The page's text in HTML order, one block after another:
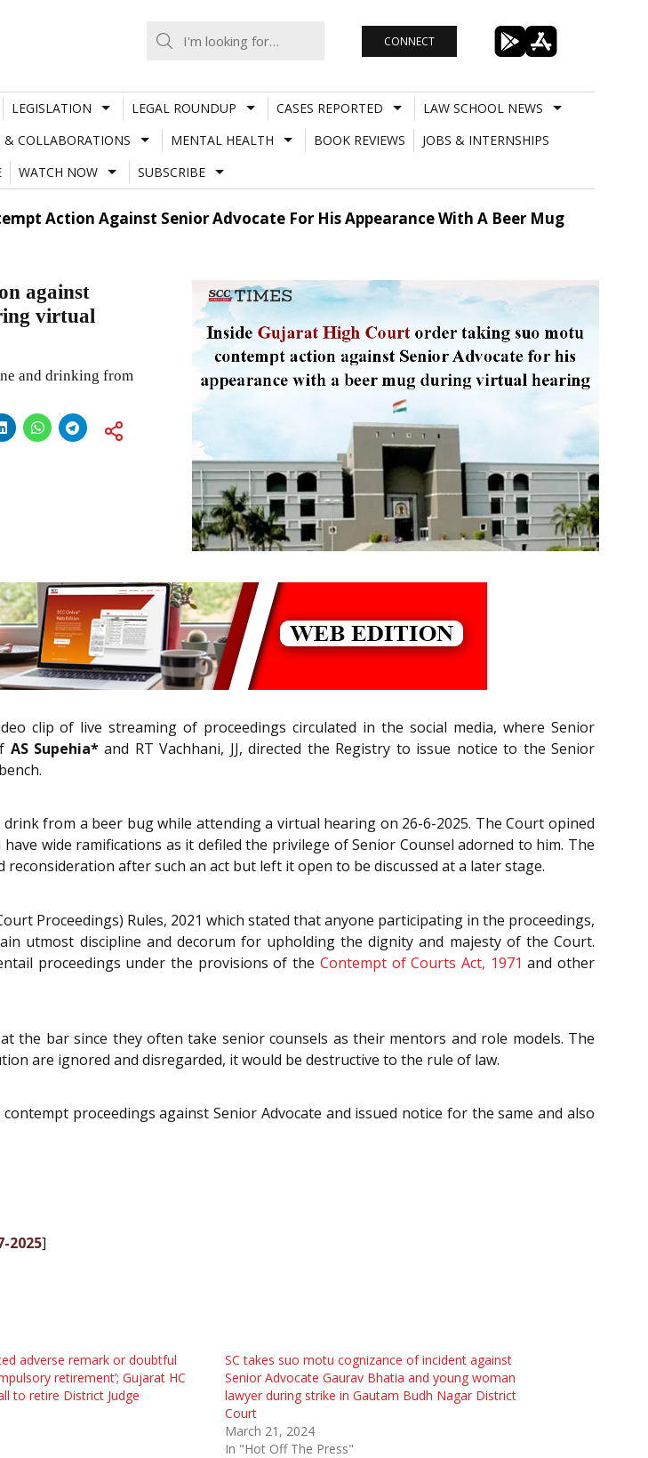
CONNECT
LEGISLATION LEGAL ROUNDUP CASES REPORTED
LAW SCHOOL NEWS
& COLLABORATIONS MENTAL HEALTH BOOK REVIEWS
JOBS & INTERNSHIPS
WATCH NOW SUBSCRIBE
Action Against Senior Advocate For His Appearance With A Beer Mug
against
virtual
and drinking from
clip of live streaming of proceedings circulated in the social media, where Senior
AS Supehia*and RT Vachhani, JJ, directed the Registry to issue notice to the Senior
from a beer bug while attending a virtual hearing on 26-6-2025. The Court opined
wide ramifications as it defiled the privilege of Senior Counsel adorned to him. The
after such an act but left it open to be discussed at a later stage.
Proceedings) Rules, 2021 which stated that anyone participating in the proceedings,
utmost discipline and decorum for upholding the dignity and majesty of the Court.
proceedings under the provisions of the Contempt of Courts Act, 1971 and other
the bar since they often take senior counsels as their mentors and role models. The
are ignored and disregarded, it would be destructive to the rule of law.
proceedings against Senior Advocate and issued notice for the same and also
2025]
adverse remark or doubtful
retirement’; Gujarat HC
to retire District Judge
SC takes suo motu cognizance of incident against
Senior Advocate Gaurav Bhatia and young woman
lawyer during strike in Gautam Budh Nagar District
Court
March 21, 2024
In "Hot Off The Press"